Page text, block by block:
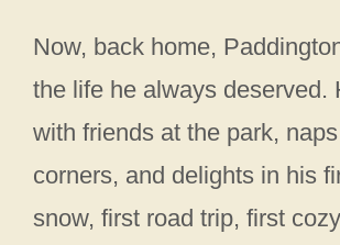
Now, back home,
the life he always deserved.
with friends at the park,
corners, and delights in his
snow, first road trip, first